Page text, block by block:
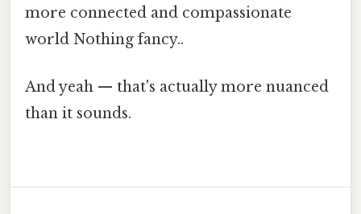
more connected and compassionate
world Nothing fancy..
And yeah — that's actually more nuanced
than it sounds.